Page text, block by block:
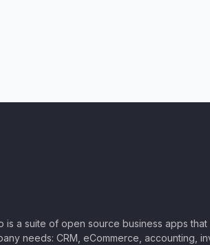
is a suite of open source business apps
needs: CRM, eCommerce, accounting,